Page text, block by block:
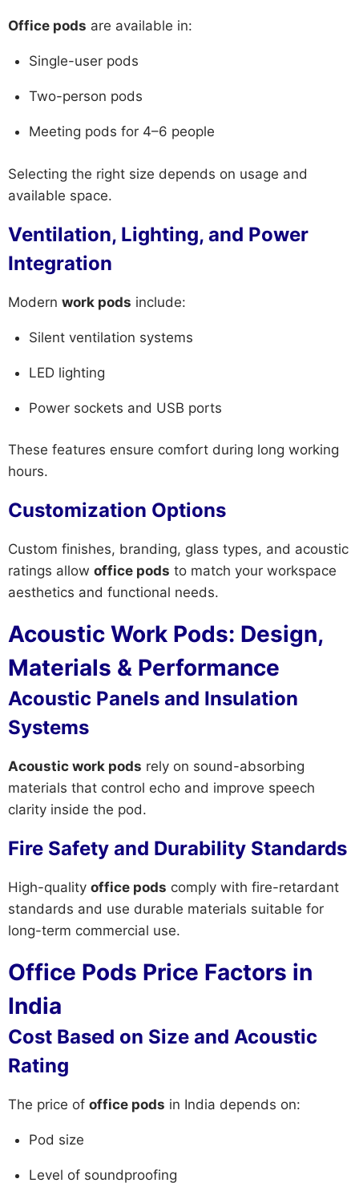
Office pods are available in:
Single-user pods
Two-person pods
Meeting pods for 4–6 people
Selecting the right size depends on usage and
available space.
Ventilation, Lighting, and Power
Integration
Modern work pods include:
Silent ventilation systems
LED lighting
Power sockets and USB ports
These features ensure comfort during long working
hours.
Customization Options
Custom finishes, branding, glass types, and acoustic
ratings allow office pods to match your workspace
aesthetics and functional needs.
Acoustic Work Pods: Design,
Materials & Performance
Acoustic Panels and Insulation
Systems
Acoustic work pods rely on sound-absorbing
materials that control echo and improve speech
clarity inside the pod.
Fire Safety and Durability Standards
High-quality office pods comply with fire-retardant
standards and use durable materials suitable for
long-term commercial use.
Office Pods Price Factors in
India
Cost Based on Size and Acoustic
Rating
The price of office pods in India depends on:
Pod size
Level of soundproofing